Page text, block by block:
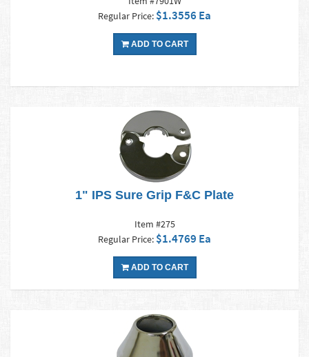
Regular Price: $1.3556 Ea
ADD TO CART
1" IPS Sure Grip F&C Plate
Item #275
Regular Price: $1.4769 Ea
ADD TO CART